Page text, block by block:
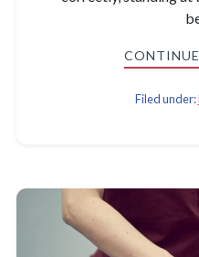
Filed under: